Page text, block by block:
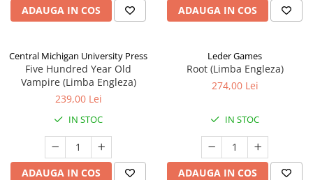
ADAUGA IN COS ADAUGA IN COS
Central Michigan University Press
Five Hundred Year Old
Vampire (Limba Engleza)
239,00 Lei
IN STOC
ADAUGA IN COS
Leder Games
Root (Limba Engleza)
274,00 Lei
IN STOC
ADAUGA IN COS